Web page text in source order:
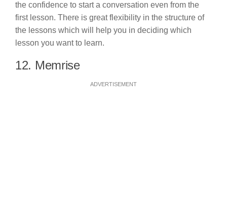
the confidence to start a conversation even from the
first lesson. There is great flexibility in the structure of
the lessons which will help you in deciding which
lesson you want to learn.
12. Memrise
ADVERTISEMENT